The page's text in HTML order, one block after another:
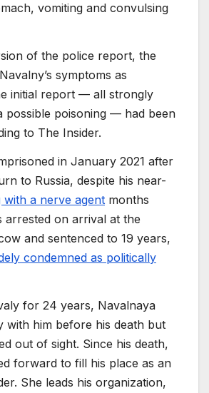
vomiting and convulsing
of the police report, the
symptoms as
initial report — all strongly
possible poisoning — had been
to The Insider.
in January 2021 after
to Russia, despite his near-
with a nerve agent months
arrested on arrival at the
and sentenced to 19 years,
condemned as politically
for 24 years, Navalnaya
with him before his death but
out of sight. Since his death,
forward to fill his place as an
She leads his organization,